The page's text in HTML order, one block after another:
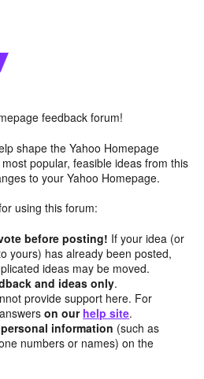
feedback forum!
shape the Yahoo Homepage
popular, feasible ideas from this
to your Yahoo Homepage.
using this forum:
before posting! If your idea (or
yours) has already been posted,
ideas may be moved.
and ideas only.
provide support here. For
on our help site.
information (such as
numbers or names) on the